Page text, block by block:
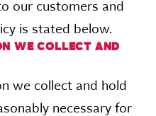
our customers and
is stated below.
WE COLLECT AND
we collect and hold
necessary for